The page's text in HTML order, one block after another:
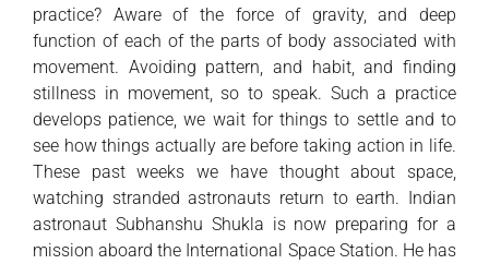
practice? Aware of the force of gravity, and deep
function of each of the parts of body associated with
movement. Avoiding pattern, and habit, and finding
stillness in movement, so to speak. Such a practice
develops patience, we wait for things to settle and to
see how things actually are before taking action in life.
These past weeks we have thought about space,
watching stranded astronauts return to earth. Indian
astronaut Subhanshu Shukla is now preparing for a
mission aboard the International Space Station. He has